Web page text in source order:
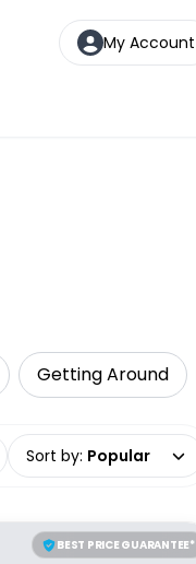
My Account
Getting Around
Sort by: Popular
BEST PRICE GUARANTEE*